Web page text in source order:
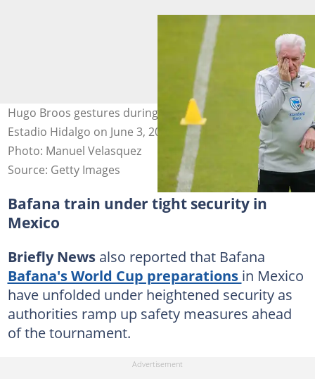
Hugo Broos gestures during a training session at
Estadio Hidalgo on June 3, 2026 in Pachuca, Mexico.
Photo: Manuel Velasquez
Source: Getty Images
Bafana train under tight security in
Mexico
Briefly Newsalso reported that Bafana
Bafana's World Cup preparations in Mexico
have unfolded under heightened security as
authorities ramp up safety measures ahead
of the tournament.